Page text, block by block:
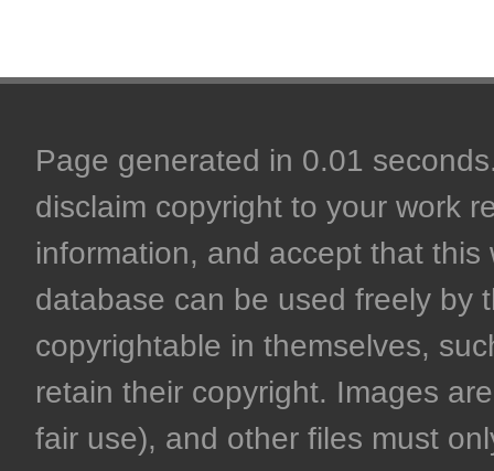
Page generated in 0.01
disclaim copyright to your work
information, and accept that
database can be used freely by
copyrightable in themselves,
retain their copyright. Images
fair use), and other files must